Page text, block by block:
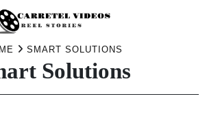
SMART SOLUTIONS
Solutions